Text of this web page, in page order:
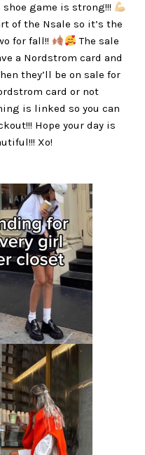
game is strong!!!
of the Nsale so it’s the
for fall!!
The sale
a Nordstrom card and
they’ll be on sale for
card or not
is linked so you can
Hope your day is
Xo!